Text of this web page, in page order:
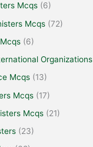
Mcqs (6)
Mcqs (72)
(6)
Organizations
Mcqs (13)
Mcqs (17)
Mcqs (21)
(23)